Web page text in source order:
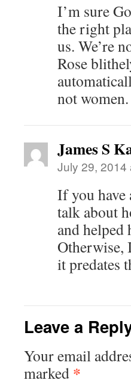
I’m sure
the right
us. We’re
Rose
not women.
James S
July 29, 2014
If you have
talk about
and
Otherwise,
it predates
Leave a
Your email
marked *